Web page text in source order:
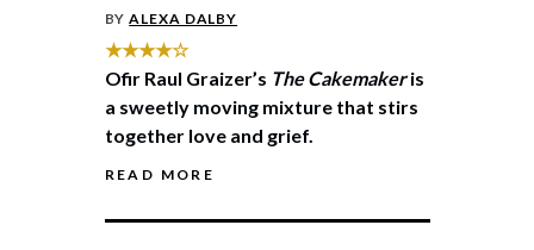
BYALEXA DALBY
★★★★☆
Ofir Raul Graizer’s The Cakemakeris
a sweetly moving mixture that stirs
together love and grief.
READ MORE